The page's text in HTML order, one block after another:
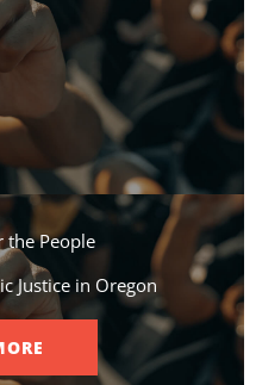
the People​
Justice in Oregon